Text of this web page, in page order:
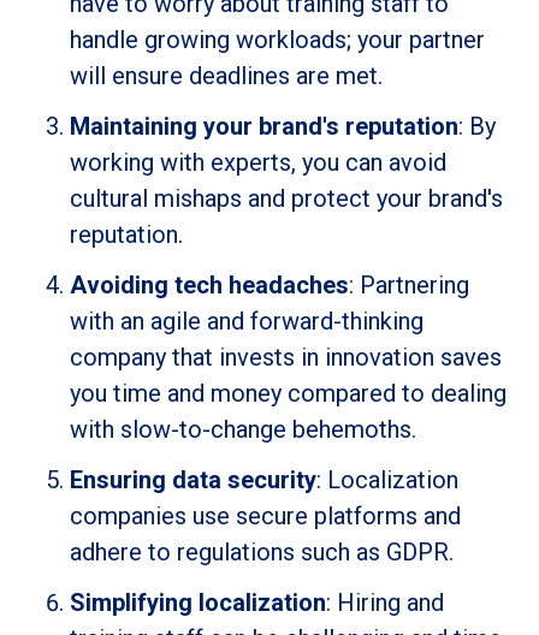
handle growing workloads; your partner
will ensure deadlines are met.
Maintaining your brand's reputation: By
working with experts, you can avoid
cultural mishaps and protect your brand's
reputation.
Avoiding tech headaches: Partnering
with an agile and forward-thinking
company that invests in innovation saves
you time and money compared to dealing
with slow-to-change behemoths.
Ensuring data security: Localization
companies use secure platforms and
adhere to regulations such as GDPR.
Simplifying localization: Hiring and